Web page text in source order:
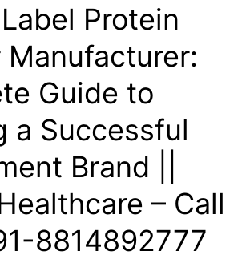
Protein
Manufacturer:
Guide to
a Successful
Brand ||
– Call
8814892777‬